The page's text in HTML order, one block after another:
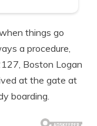
things go
a procedure,
Boston Logan
at the gate at
boarding.